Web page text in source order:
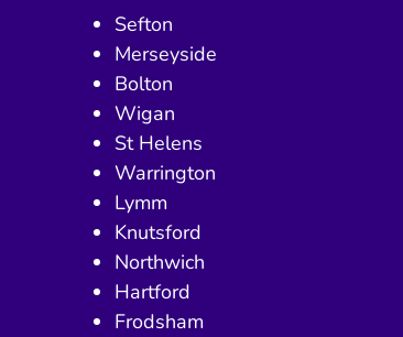
Sefton
Merseyside
Bolton
Wigan
St Helens
Warrington
Lymm
Knutsford
Northwich
Hartford
Frodsham